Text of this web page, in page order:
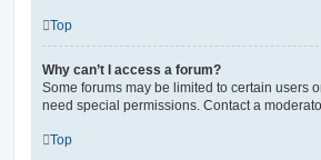
Top
Why can’t I access a forum?
Some forums may be limited to certain users
need special permissions. Contact a
Top